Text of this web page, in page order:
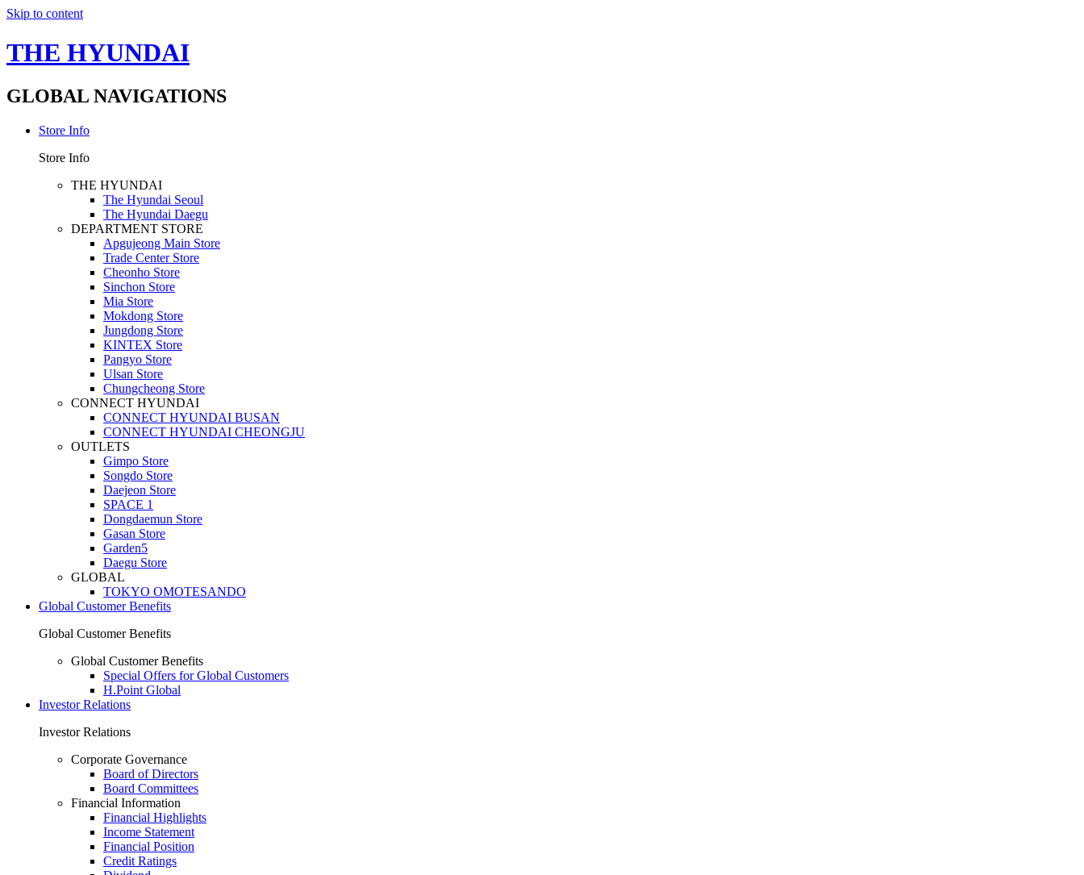
Skip to content
THE HYUNDAI
GLOBAL NAVIGATIONS
Store Info
Store Info
THE HYUNDAI
The Hyundai Seoul
The Hyundai Daegu
DEPARTMENT STORE
Apgujeong Main Store
Trade Center Store
Cheonho Store
Sinchon Store
Mia Store
Mokdong Store
Jungdong Store
KINTEX Store
Pangyo Store
Ulsan Store
Chungcheong Store
CONNECT HYUNDAI
CONNECT HYUNDAI BUSAN
CONNECT HYUNDAI CHEONGJU
OUTLETS
Gimpo Store
Songdo Store
Daejeon Store
SPACE 1
Dongdaemun Store
Gasan Store
Garden5
Daegu Store
GLOBAL
TOKYO OMOTESANDO
Global Customer Benefits
Global Customer Benefits
Global Customer Benefits
Special Offers for Global Customers
H.Point Global
Investor Relations
Investor Relations
Corporate Governance
Board of Directors
Board Committees
Financial Information
Financial Highlights
Income Statement
Financial Position
Credit Ratings